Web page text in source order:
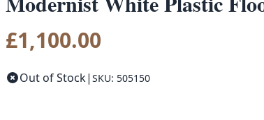
£1,100.00
Out of Stock| SKU: 505150